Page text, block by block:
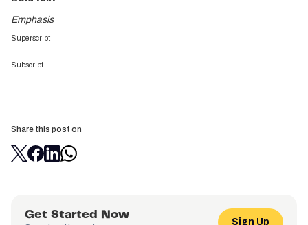
Emphasis
Superscript
Subscript
Share this post on
Get Started Now
Sign Up